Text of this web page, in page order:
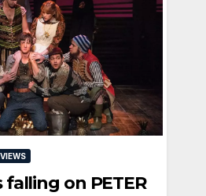
on PETER